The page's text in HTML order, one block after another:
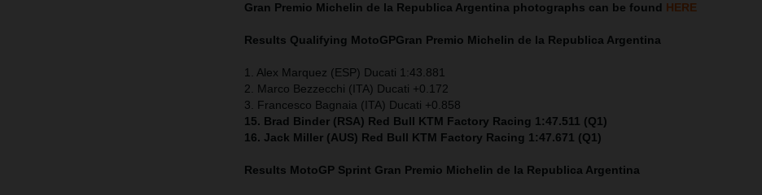
Gran Premio Michelin de la Republica Argentina photographs can be found HERE
Results Qualifying MotoGPGran Premio Michelin de la Republica Argentina
1. Alex Marquez (ESP) Ducati 1:43.881
2. Marco Bezzecchi (ITA) Ducati +0.172
3. Francesco Bagnaia (ITA) Ducati +0.858
15. Brad Binder (RSA) Red Bull KTM Factory Racing 1:47.511 (Q1)
16. Jack Miller (AUS) Red Bull KTM Factory Racing 1:47.671 (Q1)
Results MotoGP Sprint Gran Premio Michelin de la Republica Argentina